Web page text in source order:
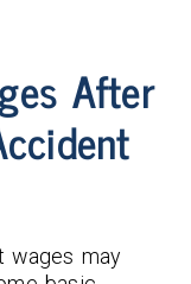
After
wages may